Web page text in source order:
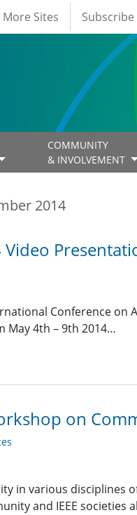
More Sites
COMMUNITY
& INVOLVEMENT
2014
Video
Conference on
May 4th – 9th 2014…
on
in various disciplines
and IEEE societies